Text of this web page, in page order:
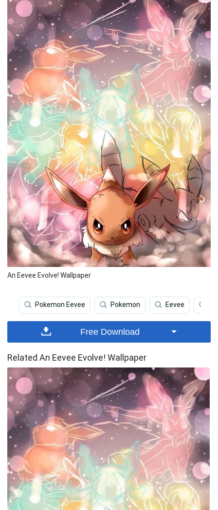
An Eevee Evolve! Wallpaper
Pokemon Eevee Pokemon Eevee
Free Download
Related An Eevee Evolve! Wallpaper